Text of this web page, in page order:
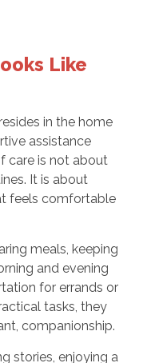
Like
in the home
assistance
care is not about
It is about
feels comfortable
meals, keeping
and evening
for errands or
tasks, they
companionship.
stories, enjoying a